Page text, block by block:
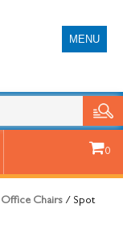
MENU
0
Mega
Chairs / Spot